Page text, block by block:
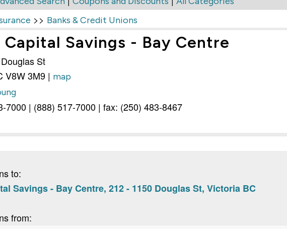
>> Banks & Credit Unions
Capital Savings - Bay Centre
St
V8W 3M9 | map
7000 | (888) 517-7000 | fax: (250) 483-8467
to:
Savings - Bay Centre, 212 - 1150 Douglas St, Victoria BC
from: